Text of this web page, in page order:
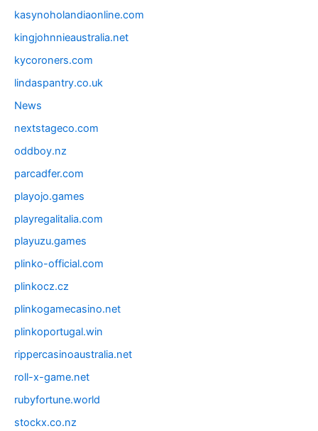
kasynoholandiaonline.com
kingjohnnieaustralia.net
kycoroners.com
lindaspantry.co.uk
News
nextstageco.com
oddboy.nz
parcadfer.com
playojo.games
playregalitalia.com
playuzu.games
plinko-official.com
plinkocz.cz
plinkogamecasino.net
plinkoportugal.win
rippercasinoaustralia.net
roll-x-game.net
rubyfortune.world
stockx.co.nz